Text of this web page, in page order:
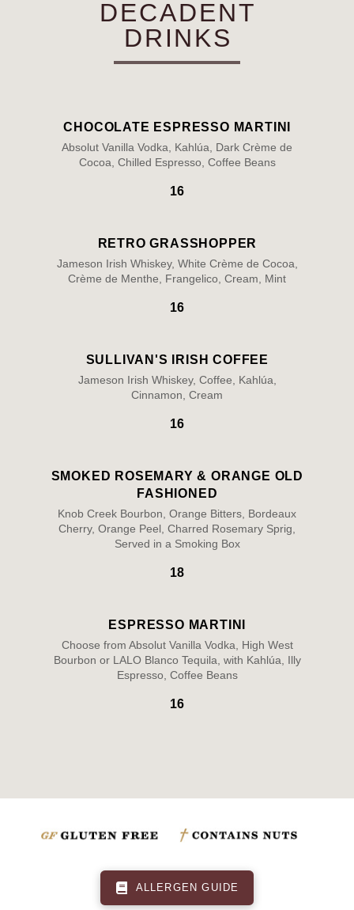
DECADENT
DRINKS
CHOCOLATE ESPRESSO MARTINI
Absolut Vanilla Vodka, Kahlúa, Dark Crème de
Cocoa, Chilled Espresso, Coffee Beans
16
RETRO GRASSHOPPER
Jameson Irish Whiskey, White Crème de Cocoa,
Crème de Menthe, Frangelico, Cream, Mint
16
SULLIVAN'S IRISH COFFEE
Jameson Irish Whiskey, Coffee, Kahlúa,
Cinnamon, Cream
16
SMOKED ROSEMARY & ORANGE OLD
FASHIONED
Knob Creek Bourbon, Orange Bitters, Bordeaux
Cherry, Orange Peel, Charred Rosemary Sprig,
Served in a Smoking Box
18
ESPRESSO MARTINI
Choose from Absolut Vanilla Vodka, High West
Bourbon or LALO Blanco Tequila, with Kahlúa, Illy
Espresso, Coffee Beans
16
ALLERGEN GUIDE